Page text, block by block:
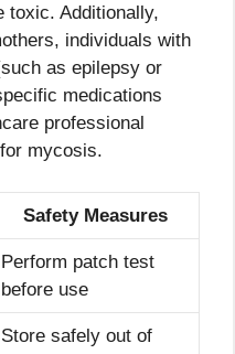
toxic. Additionally,
individuals with
as epilepsy or
medications
professional
mycosis.
Safety Measures
Perform patch test
before use
Store safely out of